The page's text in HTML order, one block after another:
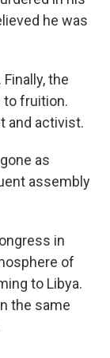
he was
the
to fruition.
and activist.
as
assembly
in
of
to Libya.
the same